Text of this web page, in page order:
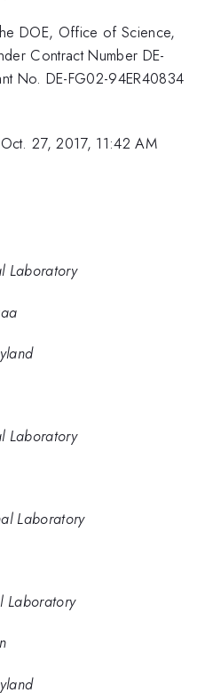
DOE, Office of Science,
Contract Number DE-
No. DE-FG02-94ER40834
Oct. 27, 2017, 11:42 AM
Laboratory
Laboratory
Laboratory
Laboratory